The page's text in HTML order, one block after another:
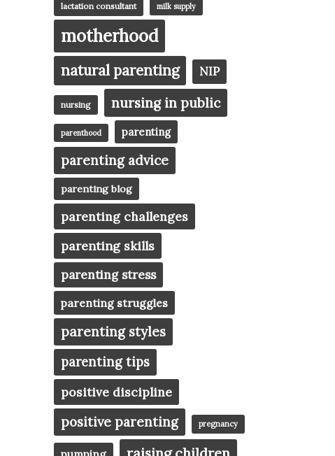
lactation consultant milk supply
motherhood
natural parenting NIP
nursing nursing in public
parenthood parenting
parenting advice
parenting blog
parenting challenges
parenting skills
parenting stress
parenting struggles
parenting styles
parenting tips
positive discipline
positive parenting pregnancy